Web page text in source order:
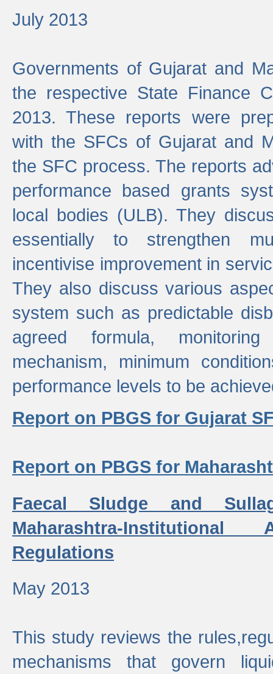
July 2013
Governments of Gujarat and
the respective State Finance
2013. These reports were
with the SFCs of Gujarat and
the SFC process. The reports
performance based grants
local bodies (ULB). They
essentially to strengthen
incentivise improvement in
They also discuss various
system such as predictable
agreed formula,
mechanism, minimum
performance levels to be
Report on PBGS for Gujarat
Report on PBGS for
Faecal Sludge and
Maharashtra-Institutional
Regulations
May 2013
This study reviews the
mechanisms that govern